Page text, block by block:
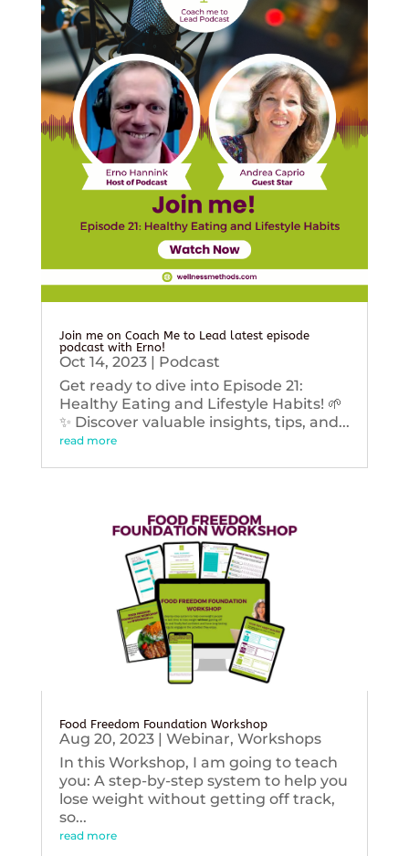
Join me on Coach Me to Lead latest episode
podcast with Erno!
Oct 14, 2023| Podcast
Get ready to dive into Episode 21:
Healthy Eating and Lifestyle Habits! 🌱
✨ Discover valuable insights, tips, and...
read more
Food Freedom Foundation Workshop
Aug 20, 2023| Webinar, Workshops
In this Workshop, I am going to teach
you: A step-by-step system to help you
lose weight without getting off track,
so...
read more